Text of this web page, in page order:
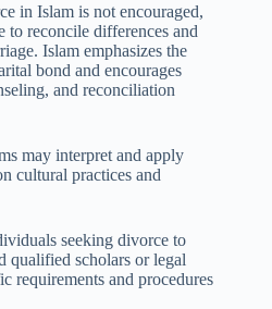
in Islam is not encouraged,
to reconcile differences and
Islam emphasizes the
bond and encourages
and reconciliation
may interpret and apply
cultural practices and
seeking divorce to
qualified scholars or legal
requirements and procedures